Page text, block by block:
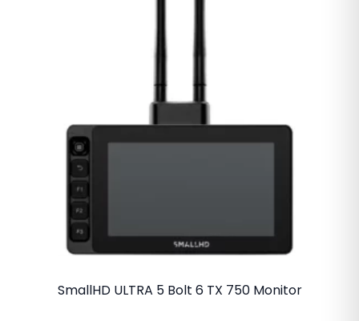
SmallHD ULTRA 5 Bolt 6 TX 750 Monitor